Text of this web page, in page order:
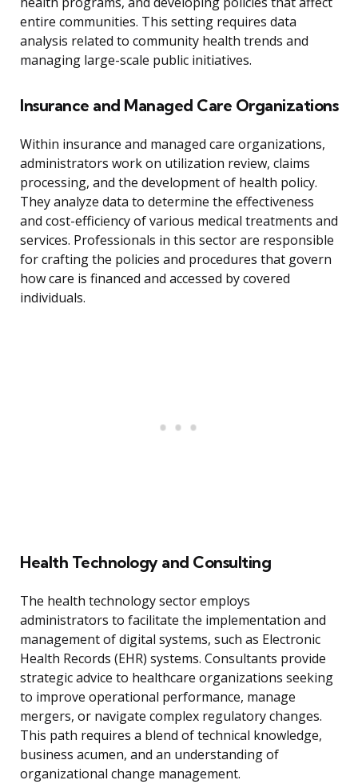
entire communities. This setting requires data
analysis related to community health trends and
managing large-scale public initiatives.
Insurance and Managed Care Organizations
Within insurance and managed care organizations,
administrators work on utilization review, claims
processing, and the development of health policy.
They analyze data to determine the effectiveness
and cost-efficiency of various medical treatments and
services. Professionals in this sector are responsible
for crafting the policies and procedures that govern
how care is financed and accessed by covered
individuals.
Health Technology and Consulting
The health technology sector employs
administrators to facilitate the implementation and
management of digital systems, such as Electronic
Health Records (EHR) systems. Consultants provide
strategic advice to healthcare organizations seeking
to improve operational performance, manage
mergers, or navigate complex regulatory changes.
This path requires a blend of technical knowledge,
business acumen, and an understanding of
organizational change management.